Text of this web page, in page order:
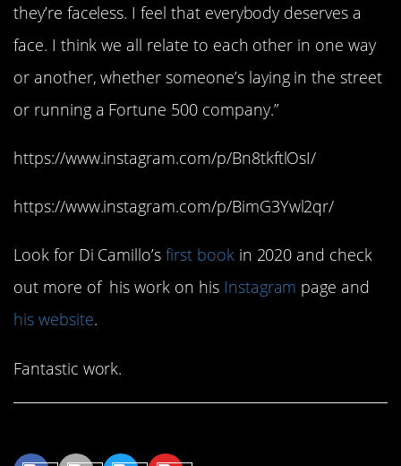
they’re faceless. I feel that everybody deserves a
face. I think we all relate to each other in one way
or another, whether someone’s laying in the street
or running a Fortune 500 company.”
https://www.instagram.com/p/Bn8tkftlOsI/
https://www.instagram.com/p/BimG3Ywl2qr/
Look for Di Camillo’sfirst bookin 2020 and check
out more of his work on his Instagram page and
his website.
Fantastic work.